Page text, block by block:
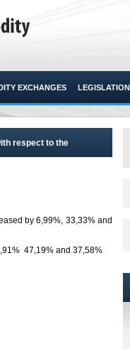
EXCHANGES LEGISLATION
respect to the
by 6,99%, 33,33% and
47,19% and 37,58%